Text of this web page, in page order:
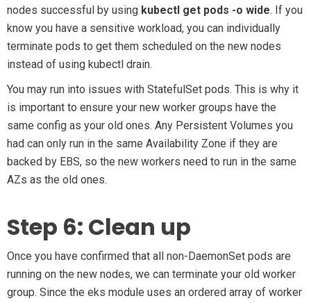
nodes successful by using kubectl get pods -o wide. If you
know you have a sensitive workload, you can individually
terminate pods to get them scheduled on the new nodes
instead of using kubectl drain.
You may run into issues with StatefulSet pods. This is why it
is important to ensure your new worker groups have the
same config as your old ones. Any Persistent Volumes you
had can only run in the same Availability Zone if they are
backed by EBS, so the new workers need to run in the same
AZs as the old ones.
Step 6: Clean up
Once you have confirmed that all non-DaemonSet pods are
running on the new nodes, we can terminate your old worker
group. Since the eks module uses an ordered array of worker